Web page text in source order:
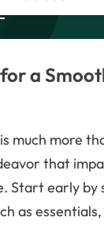
a
much more
that
Start early by
as